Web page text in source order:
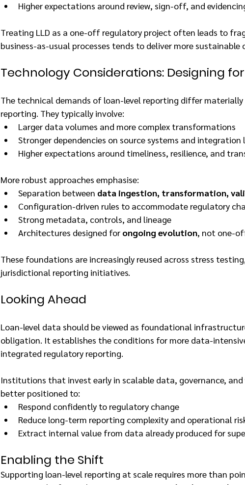
Higher expectations around review, sign-off, and
Treating LLD as a one-off regulatory project often leads to
business-as-usual processes tends to deliver more sustainable
Technology Considerations: Designing
The technical demands of loan-level reporting differ
reporting. They typically involve:
Larger data volumes and more complex transformations
Stronger dependencies on source systems and integration
Higher expectations around timeliness, resilience, and
More robust approaches emphasise:
Separation between data ingestion, transformation,
Configuration-driven rules to accommodate regulatory
Strong metadata, controls, and lineage
Architectures designed for ongoing evolution, not one-
These foundations are increasingly reused across stress
jurisdictional reporting initiatives.
Looking Ahead
Loan-level data should be viewed as foundational
obligation. It establishes the conditions for more data-
integrated regulatory reporting.
Institutions that invest early in scalable data, governance,
better positioned to:
Respond confidently to regulatory change
Reduce long-term reporting complexity and operational
Extract internal value from data already produced for
Enabling the Shift
Supporting loan-level reporting at scale requires more than